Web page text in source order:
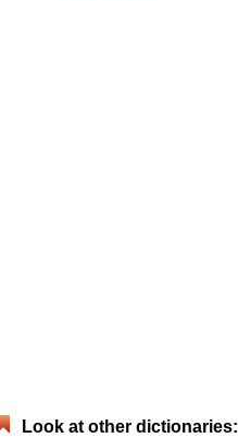
Look at other dictionaries: